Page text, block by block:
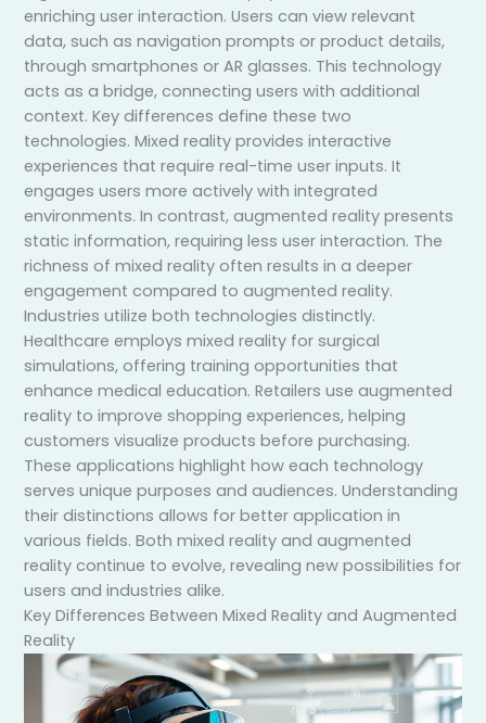
enriching user interaction. Users can view relevant
data, such as navigation prompts or product details,
through smartphones or AR glasses. This technology
acts as a bridge, connecting users with additional
context. Key differences define these two
technologies. Mixed reality provides interactive
experiences that require real-time user inputs. It
engages users more actively with integrated
environments. In contrast, augmented reality presents
static information, requiring less user interaction. The
richness of mixed reality often results in a deeper
engagement compared to augmented reality.
Industries utilize both technologies distinctly.
Healthcare employs mixed reality for surgical
simulations, offering training opportunities that
enhance medical education. Retailers use augmented
reality to improve shopping experiences, helping
customers visualize products before purchasing.
These applications highlight how each technology
serves unique purposes and audiences. Understanding
their distinctions allows for better application in
various fields. Both mixed reality and augmented
reality continue to evolve, revealing new possibilities for
users and industries alike.
Key Differences Between Mixed Reality and Augmented
Reality